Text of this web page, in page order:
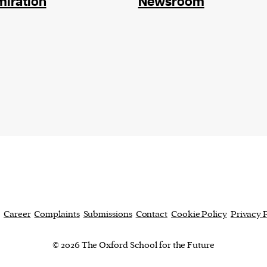
Career Complaints Submissions Contact Cookie Policy Privacy
© 2026 The Oxford School for the Future